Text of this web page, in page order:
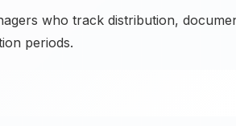
who track distribution,
periods.